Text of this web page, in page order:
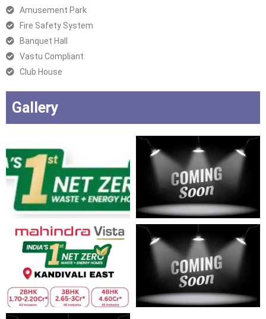
Amusement Park
Fire Safety System
Banquet Hall
Vastu Compliant
Club House
Gallery